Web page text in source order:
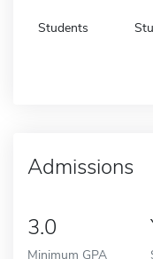
Students
Admissions
3.0
Minimum GPA